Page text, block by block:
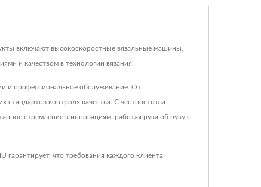
включают высокоскоростные вязальные машины,
и качеством в технологии вязания.
и профессиональное обслуживание. От
контроля качества. С честностью и
стремление к инновациям, работая рука об руку с
что требования каждого клиента